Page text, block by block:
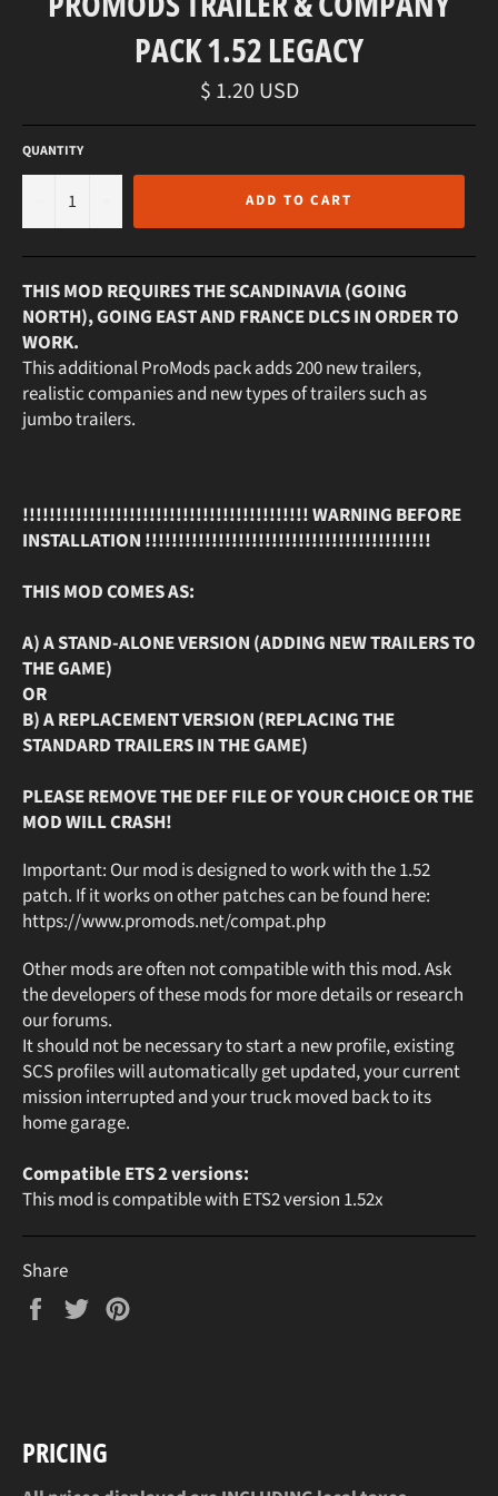
PACK 1.52 LEGACY
Regular
price
$ 1.20 USD
QUANTITY
ADD TO CART
THIS MOD REQUIRES THE SCANDINAVIA (GOING
NORTH), GOING EAST AND FRANCE DLCS IN ORDER TO
WORK.
This additional ProMods pack adds 200 new trailers,
realistic companies and new types of trailers such as
jumbo trailers.
!!!!!!!!!!!!!!!!!!!!!!!!!!!!!!!!!!!!!!!!!!! WARNING BEFORE
INSTALLATION !!!!!!!!!!!!!!!!!!!!!!!!!!!!!!!!!!!!!!!!!!!
THIS MOD COMES AS:
A) A STAND-ALONE VERSION (ADDING NEW TRAILERS TO
THE GAME)
OR
B) A REPLACEMENT VERSION (REPLACING THE
STANDARD TRAILERS IN THE GAME)
PLEASE REMOVE THE DEF FILE OF YOUR CHOICE OR THE
MOD WILL CRASH!
Important: Our mod is designed to work with the 1.52
patch. If it works on other patches can be found here:
https://www.promods.net/compat.php
Other mods are often not compatible with this mod. Ask
the developers of these mods for more details or research
our forums.
It should not be necessary to start a new profile, existing
SCS profiles will automatically get updated, your current
mission interrupted and your truck moved back to its
home garage.
Compatible ETS 2 versions:
This mod is compatible with ETS2 version 1.52x
Share
Share
Tweet
PRICING